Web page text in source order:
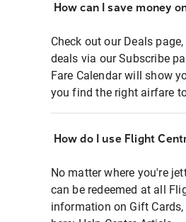
How can I save money
Check out our Deals
deals via our Subscribe
Fare Calendar will show
you find the right airfare
How do I use Flight
No matter where you're
can be redeemed at all
information on Gift